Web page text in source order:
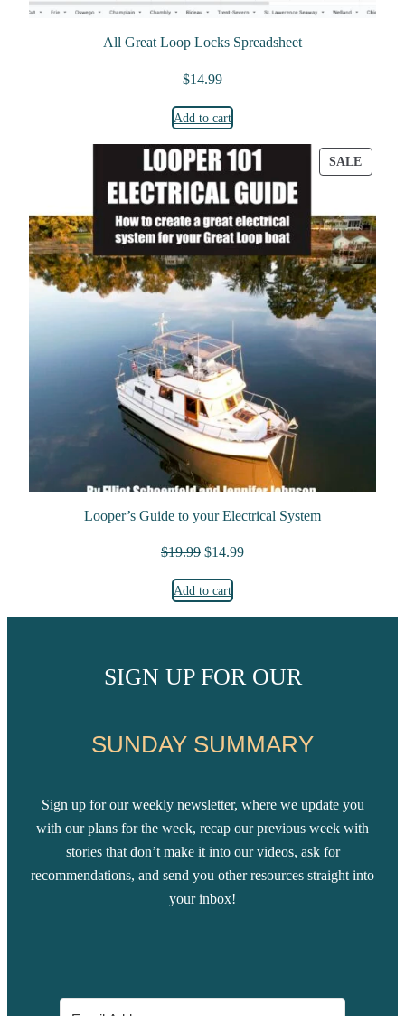
All Great Loop Locks Spreadsheet
$14.99
Add to cart
SALE
Looper’s Guide to your Electrical System
$19.99 Original price was: $19.99.
$14.99Current price is: $14.99.
Add to cart
SIGN UP FOR OUR
SUNDAY SUMMARY
Sign up for our weekly newsletter, where we update you
with our plans for the week, recap our previous week with
stories that don’t make it into our videos, ask for
recommendations, and send you other resources straight into
your inbox!